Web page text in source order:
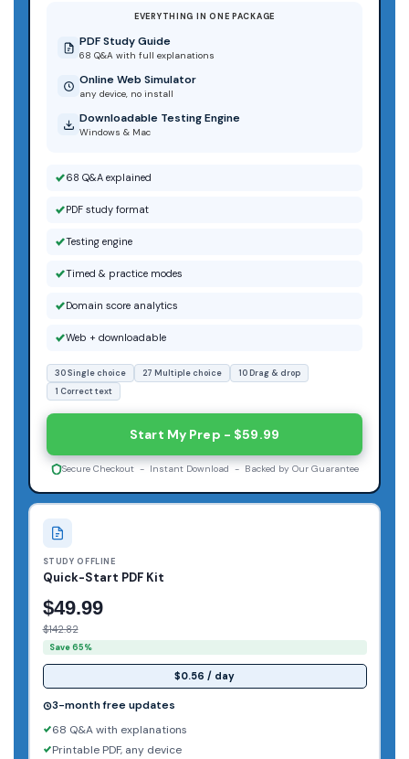
STUDY OFFLINE
Quick-Start PDF Kit
$49.99
$142.82
Save 65%
$0.56 / day
3-month free updates
68 Q&A with explanations
Printable PDF, any device
EVERYTHING IN ONE PACKAGE
PDF Study Guide
68 Q&A with full explanations
Online Web Simulator
any device, no install
Downloadable Testing Engine
Windows & Mac
68 Q&A explained
PDF study format
Testing engine
Timed & practice modes
Domain score analytics
Web + downloadable
30 Single choice 27 Multiple choice
10 Drag & drop
1 Correct text
Start My Prep - $59.99
Secure Checkout - Instant Download - Backed by Our Guarantee